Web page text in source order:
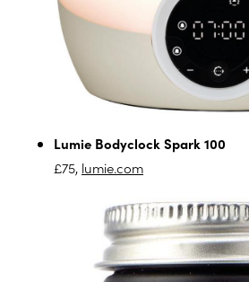
Lumie Bodyclock Spark 100
£75, lumie.com